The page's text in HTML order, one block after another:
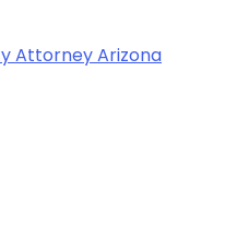
Attorney Arizona